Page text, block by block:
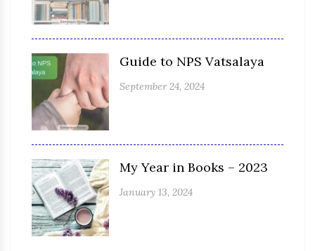
Guide to NPS Vatsalaya
September 24, 2024
My Year in Books – 2023
January 13, 2024